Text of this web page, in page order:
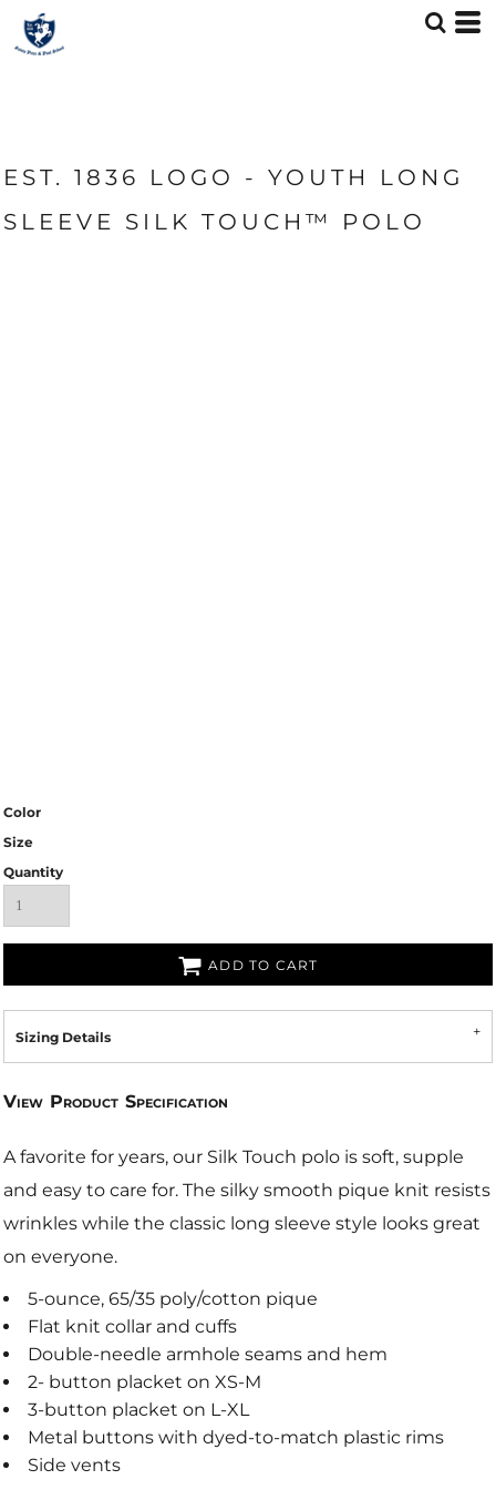
EST. 1836 LOGO - YOUTH LONG
SLEEVE SILK TOUCH™ POLO
Color
Size
Quantity
ADD TO CART
Sizing Details
View Product Specification
A favorite for years, our Silk Touch polo is soft, supple
and easy to care for. The silky smooth pique knit resists
wrinkles while the classic long sleeve style looks great
on everyone.
5-ounce, 65/35 poly/cotton pique
Flat knit collar and cuffs
Double-needle armhole seams and hem
2- button placket on XS-M
3-button placket on L-XL
Metal buttons with dyed-to-match plastic rims
Side vents